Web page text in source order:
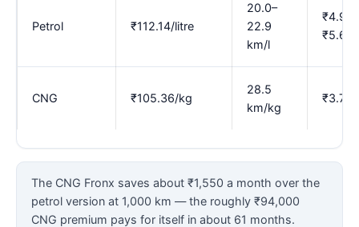
Petrol ₹112.14/litre
20.0–
22.9
km/l
₹4.90–
₹5.60
CNG ₹105.36/kg
28.5
km/kg
₹3.70
The CNG Fronx saves about ₹1,550 a month over the
petrol version at 1,000 km — the roughly ₹94,000
CNG premium pays for itself in about 61 months.